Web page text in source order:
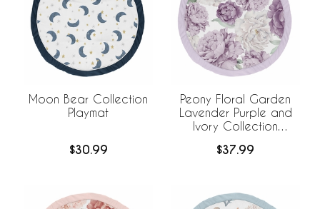
Moon Bear Collection
Playmat
$30.99
Peony Floral Garden
Lavender Purple and
Ivory Collection
$37.99